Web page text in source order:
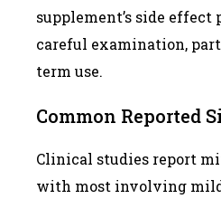
supplement’s side effect
careful examination,
term use.
Common Reported
Clinical studies report
with most involving